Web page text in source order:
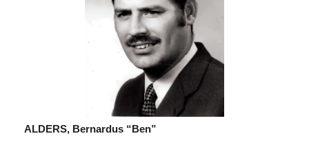
ALDERS, Bernardus “Ben”